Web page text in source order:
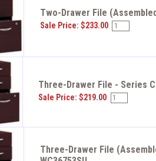
Two-Drawer File
Sale Price: $233.00
Three-Drawer File - Series
Sale Price: $219.00
Three-Drawer File